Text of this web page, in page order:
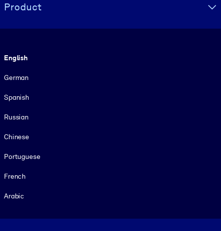
Product
English
German
Spanish
Russian
Chinese
Portuguese
French
Arabic